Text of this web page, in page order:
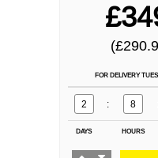
FOR DELIVERY
2 : 8
DAYS HOURS